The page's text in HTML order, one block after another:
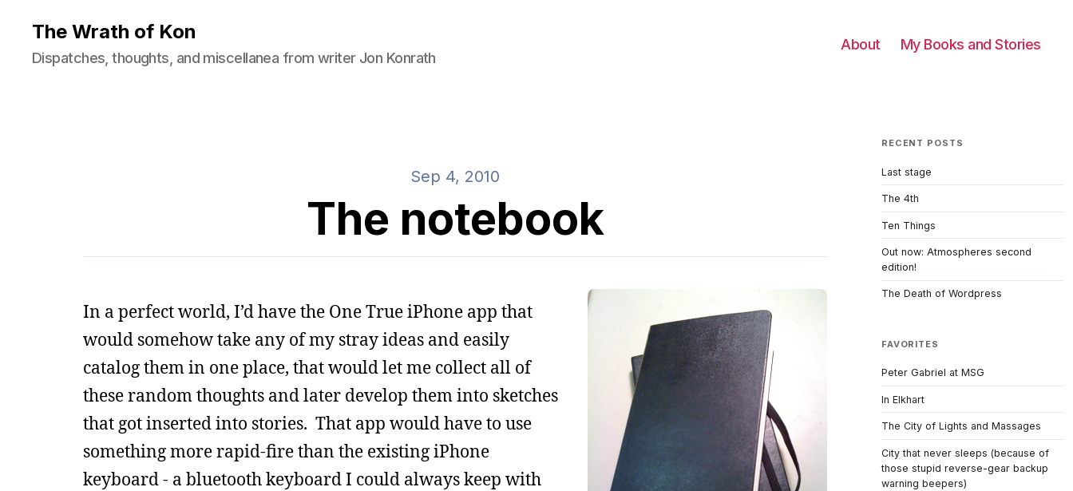
The Wrath of Kon
Dispatches, thoughts, and miscellanea from writer Jon Konrath
About My Books and Stories
Sep 4, 2010
The notebook
In a perfect world, I’d have the One True iPhone app that
would somehow take any of my stray ideas and easily
catalog them in one place, that would let me collect all of
these random thoughts and later develop them into sketches
that got inserted into stories. That app would have to use
something more rapid-fire than the existing iPhone
keyboard - a bluetooth keyboard I could always keep with
RECENT POSTS
Last stage
The 4th
Ten Things
Out now: Atmospheres second
edition!
The Death of Wordpress
FAVORITES
Peter Gabriel at MSG
In Elkhart
The City of Lights and Massages
City that never sleeps (because of
those stupid reverse-gear backup
warning beepers)